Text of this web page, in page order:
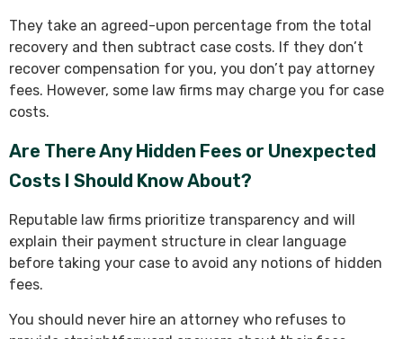
They take an agreed-upon percentage from the total
recovery and then subtract case costs. If they don’t
recover compensation for you, you don’t pay attorney
fees. However, some law firms may charge you for case
costs.
Are There Any Hidden Fees or Unexpected
Costs I Should Know About?
Reputable law firms prioritize transparency and will
explain their payment structure in clear language
before taking your case to avoid any notions of hidden
fees.
You should never hire an attorney who refuses to